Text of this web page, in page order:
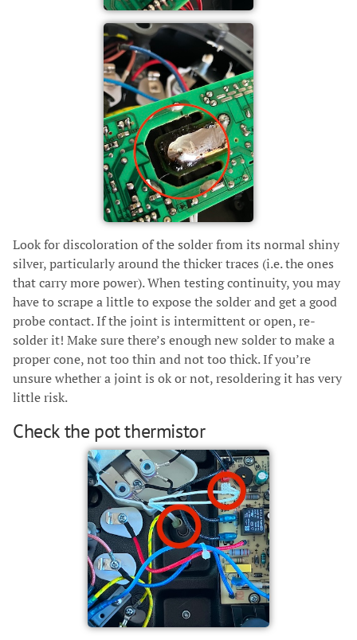
Look for discoloration of the solder from its normal shiny
silver, particularly around the thicker traces (i.e. the ones
that carry more power). When testing continuity, you may
have to scrape a little to expose the solder and get a good
probe contact. If the joint is intermittent or open, re-
solder it! Make sure there’s enough new solder to make a
proper cone, not too thin and not too thick. If you’re
unsure whether a joint is ok or not, resoldering it has very
little risk.
Check the pot thermistor